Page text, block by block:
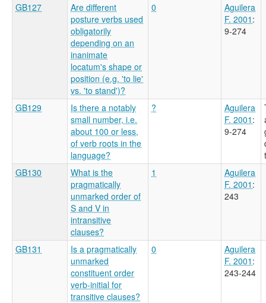
GB127
Are different
posture verbs used
obligatorily
depending on an
inanimate
locatum's shape or
position (e.g. 'to lie'
vs. 'to stand')?
0
Aguilera
F. 2001 :
9-274
GB129
Is there a notably
small number, i.e.
about 100 or less,
of verb roots in the
language?
?
Aguilera
F. 2001 :
9-274
GB130
What is the
pragmatically
unmarked order of
S and V in
intransitive
clauses?
1
Aguilera
F. 2001 :
243
GB131
Is a pragmatically
unmarked
constituent order
verb-initial for
transitive clauses?
0
Aguilera
F. 2001 :
243-244